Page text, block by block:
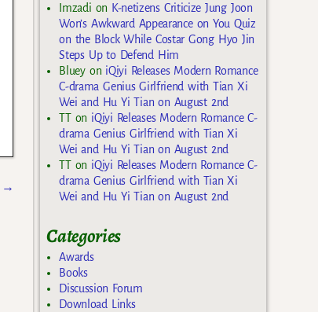
→
Imzadi on K-netizens Criticize Jung Joon
Won’s Awkward Appearance on You Quiz
on the Block While Costar Gong Hyo Jin
Steps Up to Defend Him
Blueyon iQiyi Releases Modern Romance
C-drama Genius Girlfriend with Tian Xi
Wei and Hu Yi Tian on August 2nd
TTon iQiyi Releases Modern Romance C-
drama Genius Girlfriend with Tian Xi
Wei and Hu Yi Tian on August 2nd
TTon iQiyi Releases Modern Romance C-
drama Genius Girlfriend with Tian Xi
Wei and Hu Yi Tian on August 2nd
Categories
Awards
Books
Discussion Forum
Download Links